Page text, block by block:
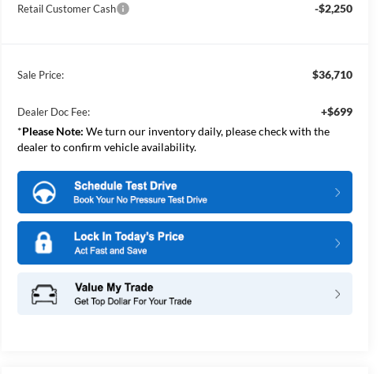
Retail Customer Cash -$2,250
Sale Price: $36,710
Dealer Doc Fee:
+$699
*Please Note: We turn our inventory daily, please check with the
dealer to confirm vehicle availability.